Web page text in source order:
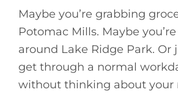
Maybe you’re grabbing
Potomac Mills. Maybe
around Lake Ridge Park. Or
get through a normal
without thinking about your